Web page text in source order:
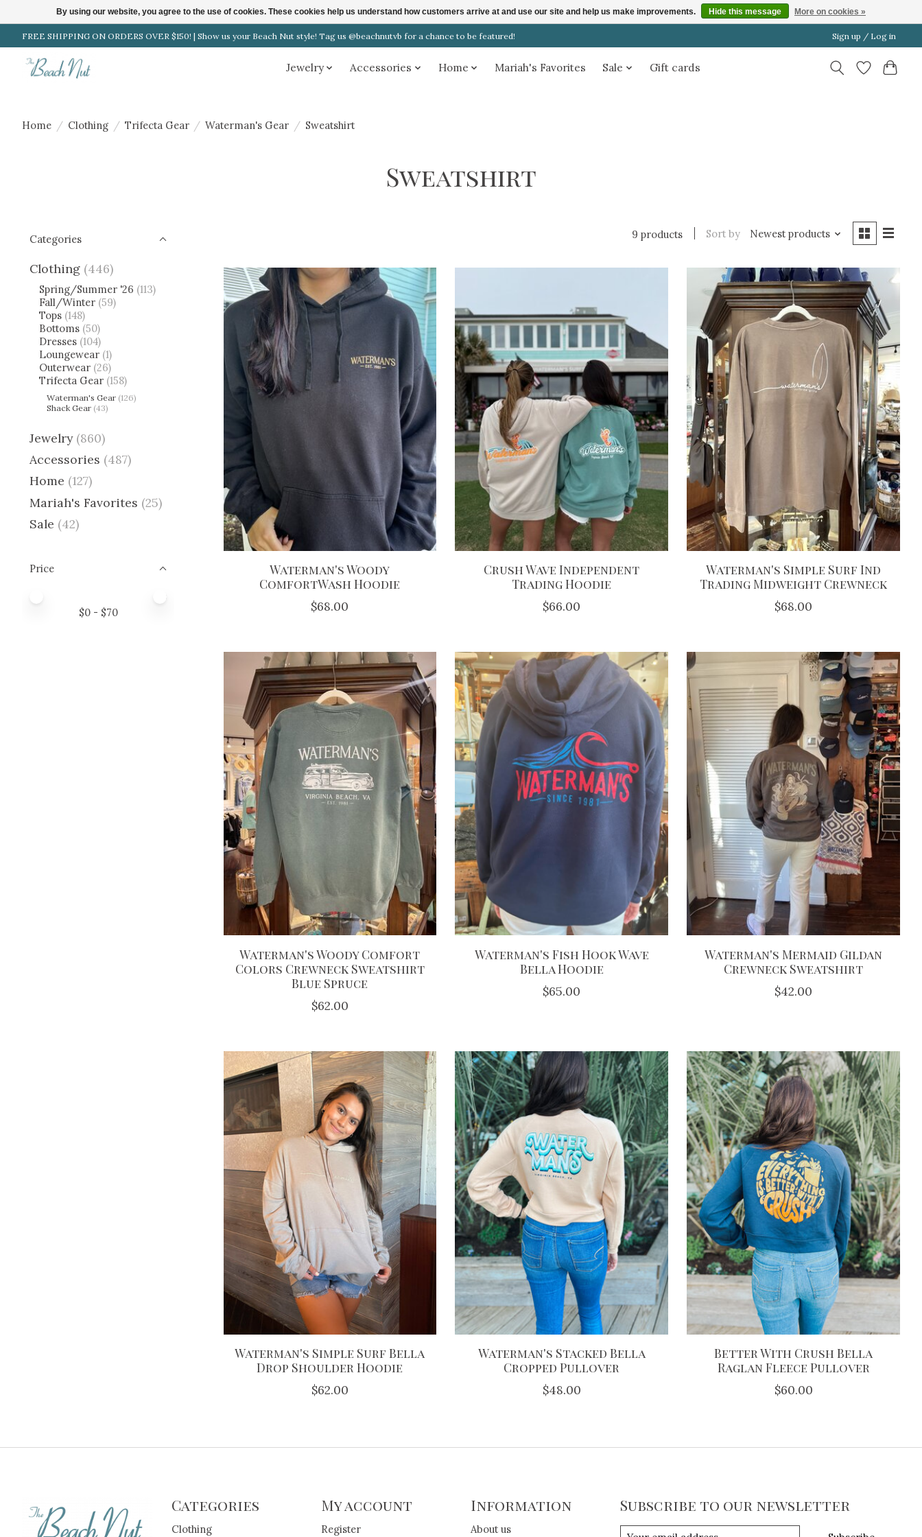
FREE SHIPPING ON ORDERS OVER $150! | Show us your Beach Nut style! Tag us @beachnutvb for a chance to be featured! Sign up / Log in
Jewelry Accessories Home Mariah's Favorites Sale Gift cards
Home / Clothing / Trifecta Gear / Waterman's Gear / Sweatshirt
Sweatshirt
Categories
Clothing (446)
Spring/Summer '26 (113)
Fall/Winter (59)
Tops (148)
Bottoms (50)
Dresses (104)
Loungewear (1)
Outerwear (26)
Trifecta Gear (158)
Waterman's Gear (126)
Shack Gear (43)
Jewelry (860)
Accessories (487)
Home (127)
Mariah's Favorites (25)
Sale (42)
Price
$0- $70
9 products Sort by Newest products
Waterman's Woody
ComfortWash Hoodie
$68.00
Crush Wave Independent
Trading Hoodie
$66.00
Waterman's Simple Surf Ind
Trading Midweight Crewneck
$68.00
Waterman's Woody Comfort
Colors Crewneck Sweatshirt
Blue Spruce
$62.00
Waterman's Fish Hook Wave
Bella Hoodie
$65.00
Waterman's Mermaid Gildan
Crewneck Sweatshirt
$42.00
Waterman's Simple Surf Bella
Drop Shoulder Hoodie
$62.00
Waterman's Stacked Bella
Cropped Pullover
$48.00
Better With Crush Bella
Raglan Fleece Pullover
$60.00
Categories
Clothing
My account
Register
Information
About us
Subscribe to our newsletter
By using our website, you agree to the use of cookies. These cookies help us understand how customers arrive at and use our site and help us make improvements. Hide this message More on cookies »